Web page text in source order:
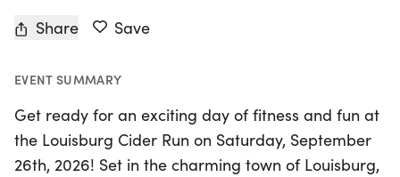
Share Save
EVENT SUMMARY
Get ready for an exciting day of fitness and fun at
the Louisburg Cider Run on Saturday, September
26th, 2026! Set in the charming town of Louisburg,